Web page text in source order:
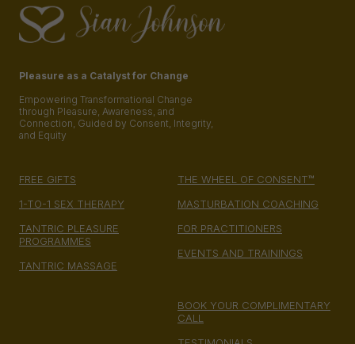
Pleasure as a Catalyst for Change
Empowering Transformational Change
through Pleasure, Awareness, and
Connection, Guided by Consent, Integrity,
and Equity
FREE GIFTS
1-TO-1 SEX THERAPY
TANTRIC PLEASURE
PROGRAMMES
TANTRIC MASSAGE
THE WHEEL OF CONSENT™
MASTURBATION COACHING
FOR PRACTITIONERS
EVENTS AND TRAININGS
BOOK YOUR COMPLIMENTARY
CALL